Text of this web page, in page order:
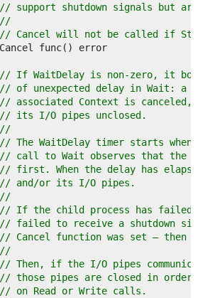
// support shutdown signals but
//
// Cancel will not be called if
// If WaitDelay is non-zero, it
// of unexpected delay in Wait: a
// associated Context is canceled,
// its I/O pipes unclosed.
//
// The WaitDelay timer starts when
// call to Wait observes that the
// first. When the delay has
// and/or its I/O pipes.
//
// If the child process has failed
// failed to receive a shutdown
// Cancel function was set — then
//
// Then, if the I/O pipes
// those pipes are closed in order
// on Read or Write calls.